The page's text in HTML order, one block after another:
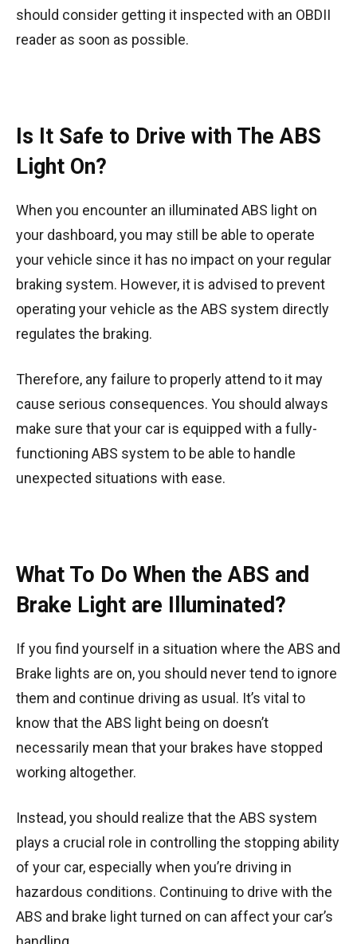
should consider getting it inspected with an OBDII
reader as soon as possible.
Is It Safe to Drive with The ABS
Light On?
When you encounter an illuminated ABS light on
your dashboard, you may still be able to operate
your vehicle since it has no impact on your regular
braking system. However, it is advised to prevent
operating your vehicle as the ABS system directly
regulates the braking.
Therefore, any failure to properly attend to it may
cause serious consequences. You should always
make sure that your car is equipped with a fully-
functioning ABS system to be able to handle
unexpected situations with ease.
What To Do When the ABS and
Brake Light are Illuminated?
If you find yourself in a situation where the ABS and
Brake lights are on, you should never tend to ignore
them and continue driving as usual. It’s vital to
know that the ABS light being on doesn’t
necessarily mean that your brakes have stopped
working altogether.
Instead, you should realize that the ABS system
plays a crucial role in controlling the stopping ability
of your car, especially when you’re driving in
hazardous conditions. Continuing to drive with the
ABS and brake light turned on can affect your car’s